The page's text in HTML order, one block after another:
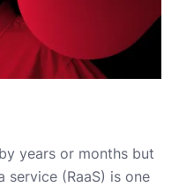
years or months but
service (RaaS) is one